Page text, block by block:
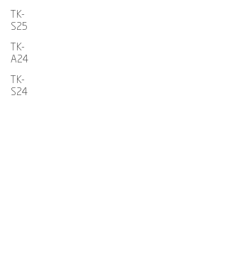
TK-
S25
TK-
A24
TK-
S24